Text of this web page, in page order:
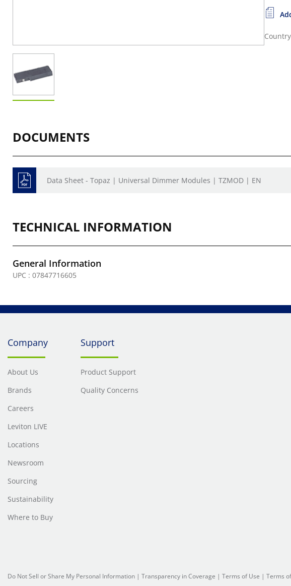
DOCUMENTS
Data Sheet - Topaz | Universal Dimmer Modules | TZMOD | EN
TECHNICAL INFORMATION
General Information
UPC : 07847716605
Company
About Us
Brands
Careers
Leviton LIVE
Locations
Newsroom
Sourcing
Sustainability
Where to Buy
Support
Product Support
Quality Concerns
Do Not Sell or Share My Personal Information | Transparency in Coverage | Terms of Use | Terms